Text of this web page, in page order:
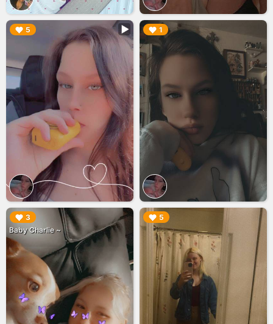
5
▶︎ 1
▶︎
3
Baby Charlie ~
▶︎ 5
▶︎